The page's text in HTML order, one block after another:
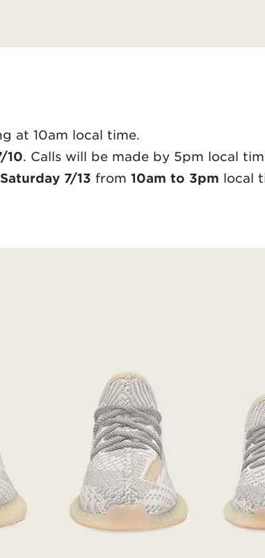
at 10am local time.
10. Calls will be made by 5pm local
Saturday 7/13 from 10am to 3pm local